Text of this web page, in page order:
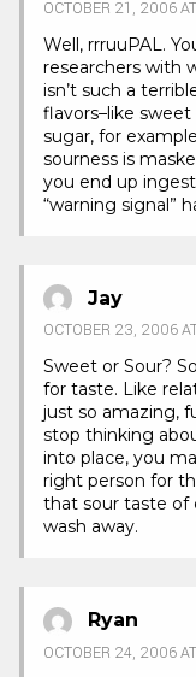
OCTOBER 21, 2006
Well, rrruuPAL.
researchers with
isn’t such a
flavors–like
sugar, for
sourness is
you end up
“warning signal”
Jay
OCTOBER 23, 2006
Sweet or Sour?
for taste. Like
just so amazing,
stop thinking
into place, you
right person for
that sour taste of
wash away.
Ryan
OCTOBER 24, 2006